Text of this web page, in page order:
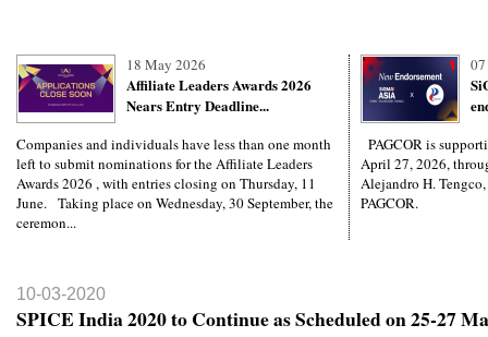
18 May 2026
Affiliate Leaders Awards 2026
Nears Entry Deadline...
Companies and individuals have less than one month
left to submit nominations for the Affiliate Leaders
Awards 2026 , with entries closing on Thursday, 11
June. Taking place on Wednesday, 30 September, the
ceremon...
PAGCOR is
April 27, 2026,
Alejandro H.
PAGCOR.
10-03-2020
SPICE India 2020 to Continue as Scheduled on 25-27